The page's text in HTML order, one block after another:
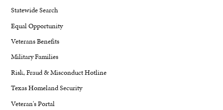
Statewide Search
Equal Opportunity
Veterans Benefits
Military Families
Risk, Fraud & Misconduct Hotline
Texas Homeland Security
Veteran's Portal